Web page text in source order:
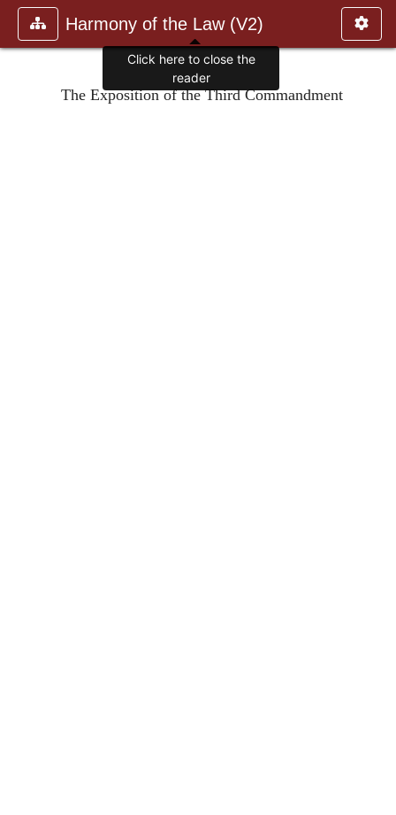
Harmony of the Law (V2)
The Exposition of the Third Commandment
Click here to close the
reader